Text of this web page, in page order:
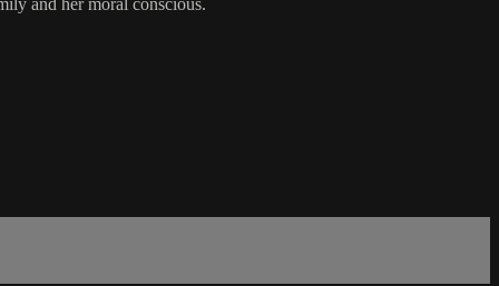
and her moral conscious.